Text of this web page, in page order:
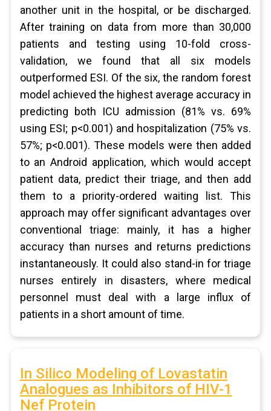
another unit in the hospital, or be discharged.
After training on data from more than 30,000
patients and testing using 10-fold cross-
validation, we found that all six models
outperformed ESI. Of the six, the random forest
model achieved the highest average accuracy in
predicting both ICU admission (81% vs. 69%
using ESI; p<0.001) and hospitalization (75% vs.
57%; p<0.001). These models were then added
to an Android application, which would accept
patient data, predict their triage, and then add
them to a priority-ordered waiting list. This
approach may offer significant advantages over
conventional triage: mainly, it has a higher
accuracy than nurses and returns predictions
instantaneously. It could also stand-in for triage
nurses entirely in disasters, where medical
personnel must deal with a large influx of
patients in a short amount of time.
In Silico Modeling of Lovastatin
Analogues as Inhibitors of HIV-1
Nef Protein